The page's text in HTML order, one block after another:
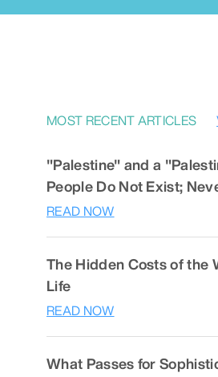
MOST RECENT ARTICLES
"Palestine" and a
People Do Not Exist;
READ NOW
The Hidden Costs of the
Life
READ NOW
What Passes for